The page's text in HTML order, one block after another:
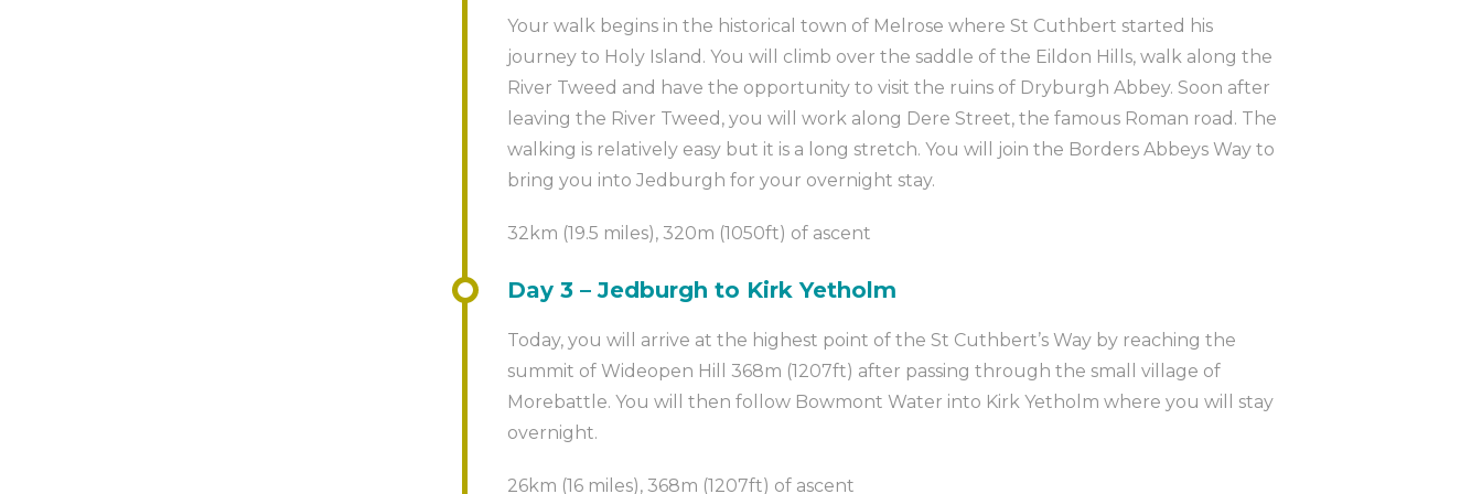
Your walk begins in the historical town of Melrose where St Cuthbert started his
journey to Holy Island. You will climb over the saddle of the Eildon Hills, walk along the
River Tweed and have the opportunity to visit the ruins of Dryburgh Abbey. Soon after
leaving the River Tweed, you will work along Dere Street, the famous Roman road. The
walking is relatively easy but it is a long stretch. You will join the Borders Abbeys Way to
bring you into Jedburgh for your overnight stay.
32km (19.5 miles), 320m (1050ft) of ascent
Day 3 – Jedburgh to Kirk Yetholm
Today, you will arrive at the highest point of the St Cuthbert’s Way by reaching the
summit of Wideopen Hill 368m (1207ft) after passing through the small village of
Morebattle. You will then follow Bowmont Water into Kirk Yetholm where you will stay
overnight.
26km (16 miles), 368m (1207ft) of ascent